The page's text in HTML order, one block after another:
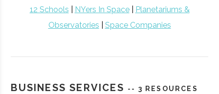
12 Schools
NYers In Space| Planetariums &
Observatories
Space Companies
BUSINESS SERVICES -- 3 RESOURCES